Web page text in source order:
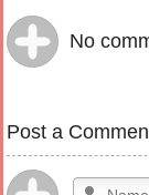
No
Post a